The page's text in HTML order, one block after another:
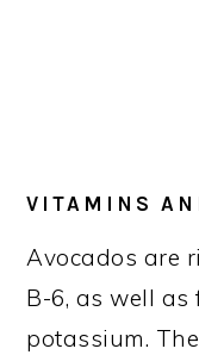
VITAMINS
Avocados are
B-6, as well as
potassium.